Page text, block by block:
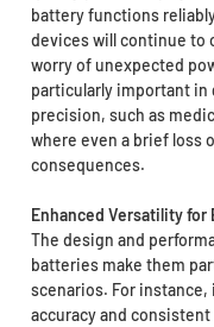
battery functions
devices will continue to
worry of unexpected
particularly important
precision, such as
where even a brief loss
consequences.
Enhanced Versatility for
The design and
batteries make them
scenarios. For
accuracy and